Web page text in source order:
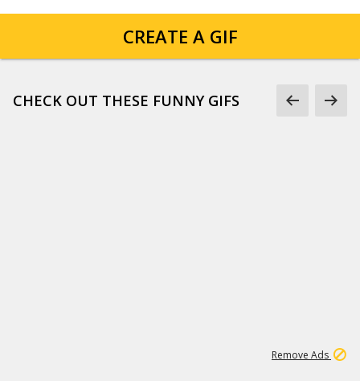
CREATE A GIF
CHECK OUT THESE FUNNY GIFS
Remove Ads